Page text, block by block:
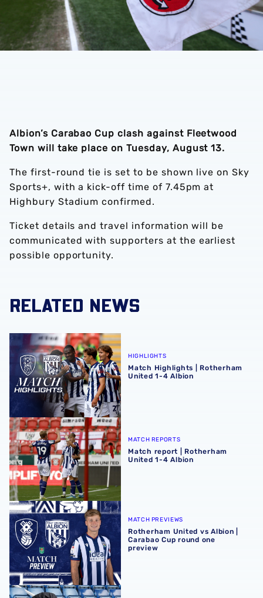
Albion’s Carabao Cup clash against Fleetwood
Town will take place on Tuesday, August 13.
The first-round tie is set to be shown live on Sky
Sports+, with a kick-off time of 7.45pm at
Highbury Stadium confirmed.
Ticket details and travel information will be
communicated with supporters at the earliest
possible opportunity.
RELATED NEWS
Match Highlights | Rotherham United 1-4 Albion
HIGHLIGHTS
Match Highlights | Rotherham
United 1-4 Albion
Match report | Rotherham United 1-4 Albion
MATCH REPORTS
Match report | Rotherham
United 1-4 Albion
Rotherham United vs Albion | Carabao Cup round one
MATCH PREVIEWS
Rotherham United vs Albion |
Carabao Cup round one
preview
Four Sky Bet Championship fixtures selected for TV